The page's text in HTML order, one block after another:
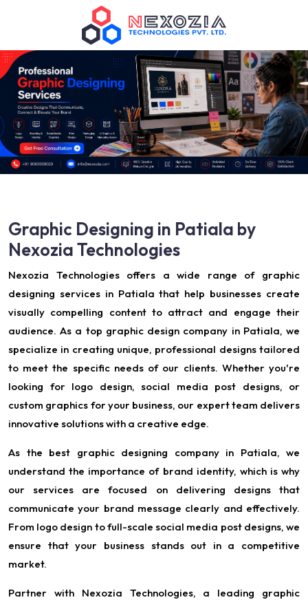
Graphic Designing in Patiala by
Nexozia Technologies
Nexozia Technologies offers a wide range of graphic
designing services in Patiala that help businesses create
visually compelling content to attract and engage their
audience. As a top graphic design company in Patiala, we
specialize in creating unique, professional designs tailored
to meet the specific needs of our clients. Whether you're
looking for logo design, social media post designs, or
custom graphics for your business, our expert team delivers
innovative solutions with a creative edge.
As the best graphic designing company in Patiala, we
understand the importance of brand identity, which is why
our services are focused on delivering designs that
communicate your brand message clearly and effectively.
From logo design to full-scale social media post designs, we
ensure that your business stands out in a competitive
market.
Partner with Nexozia Technologies, a leading graphic